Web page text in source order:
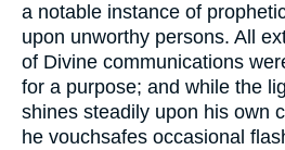
a notable instance of
upon unworthy persons. All
of Divine communications
for a purpose; and while the
shines steadily upon his own
he vouchsafes occasional